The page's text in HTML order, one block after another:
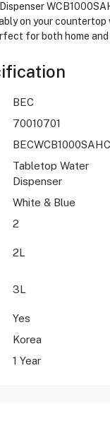
on your
for both home
BEC
70010701
Tabletop Water
Dispenser
White & Blue
2
2L
3L
Yes
Korea
1 Year